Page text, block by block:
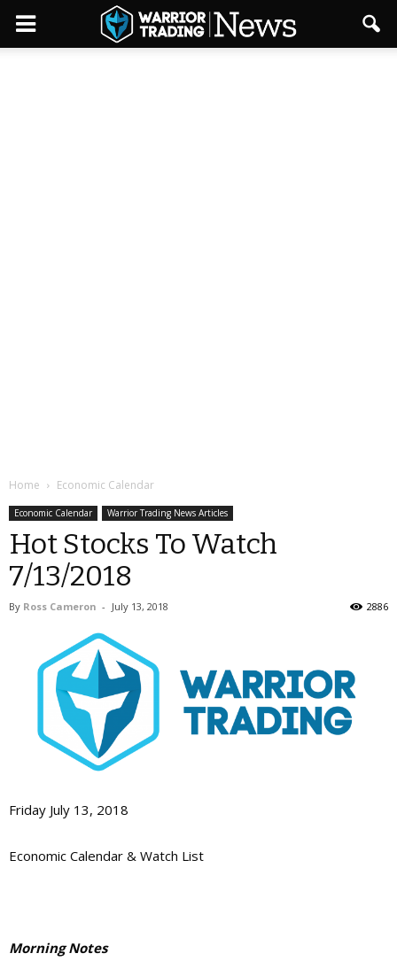
Home Economic Calendar
Economic Calendar Warrior Trading News Articles
Hot Stocks To Watch
7/13/2018
By Ross Cameron - July 13, 2018 2886
Friday July 13, 2018
Economic Calendar & Watch List
Morning Notes